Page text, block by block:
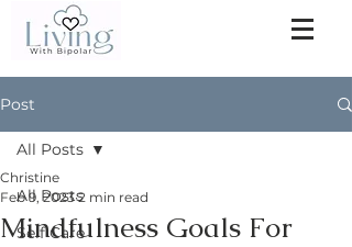
Post
All Posts
Self Care
All Posts
Mindfulness Goals For
Christine
Feb 9, 2023 2 min read